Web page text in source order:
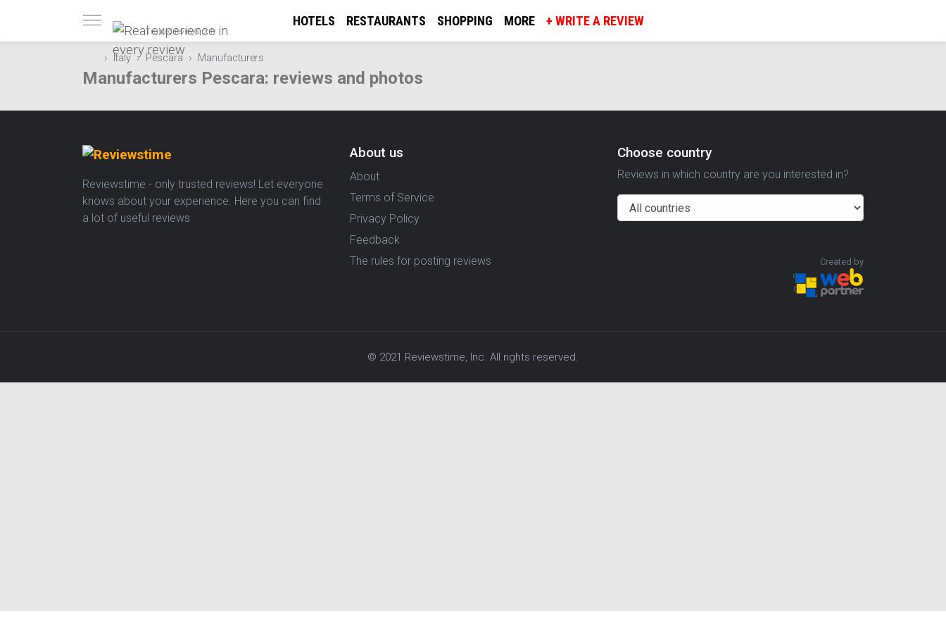
Trusted reviews only
HOTELS RESTAURANTS SHOPPING MORE + WRITE A REVIEW
Italy Pescara Manufacturers
Manufacturers Pescara: reviews and photos
Reviewstime - only trusted reviews! Let everyone
knows about your experience. Here you can find
a lot of useful reviews
About us
About
Terms of Service
Privacy Policy
Feedback
The rules for posting reviews
Choose country
Reviews in which country are you interested in?
Created by
© 2021 Reviewstime, Inc. All rights reserved.